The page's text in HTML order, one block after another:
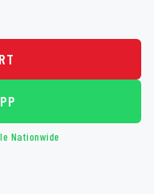
Nationwide